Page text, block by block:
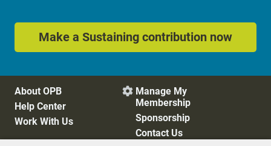
Make a Sustaining contribution now
About OPB
Help Center
Work With Us
 Manage My
Membership
Sponsorship
Contact Us